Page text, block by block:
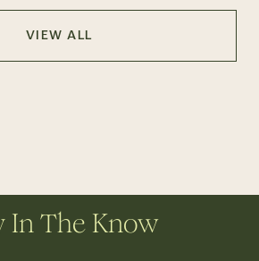
VIEW ALL
In The Know